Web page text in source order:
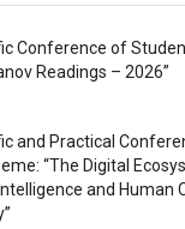
Conference of
Readings – 2026”
and Practical
“The Digital
and Human